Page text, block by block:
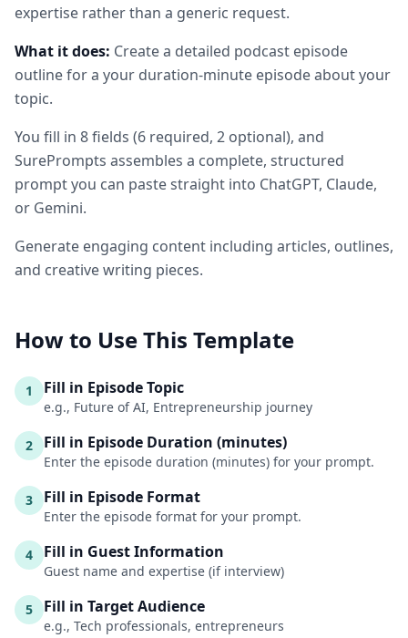
expertise rather than a generic request.
What it does: Create a detailed podcast episode
outline for a your duration-minute episode about your
topic.
You fill in 8fields (6 required, 2 optional), and
SurePrompts assembles a complete, structured
prompt you can paste straight into ChatGPT, Claude,
or Gemini.
Generate engaging content including articles, outlines,
and creative writing pieces.
How to Use This Template
1 Fill in Episode Topic
e.g., Future of AI, Entrepreneurship journey
2 Fill in Episode Duration (minutes)
Enter the episode duration (minutes) for your prompt.
3 Fill in Episode Format
Enter the episode format for your prompt.
4 Fill in Guest Information
Guest name and expertise (if interview)
5 Fill in Target Audience
e.g., Tech professionals, entrepreneurs